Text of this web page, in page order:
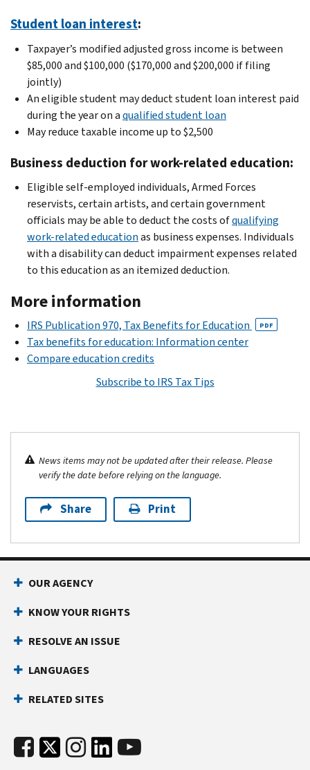
Student loan interest:
Taxpayer’s modified adjusted gross income is between
$85,000 and $100,000 ($170,000 and $200,000 if filing
jointly)
An eligible student may deduct student loan interest paid
during the year on aqualified student loan
May reduce taxable income up to $2,500
Business deduction for work-related education:
Eligible self-employed individuals, Armed Forces
reservists, certain artists, and certain government
officials may be able to deduct the costs ofqualifying
work-related educationas business expenses. Individuals
with a disability can deduct impairment expenses related
to this education as an itemized deduction.
More information
IRS Publication 970, Tax Benefits for Education PDF
Tax benefits for education: Information center
Compare education credits
Subscribe to IRS Tax Tips
News items may not be updated after their release. Please
verify the date before relying on the language.
Share Print
OUR AGENCY
KNOW YOUR RIGHTS
RESOLVE AN ISSUE
LANGUAGES
RELATED SITES